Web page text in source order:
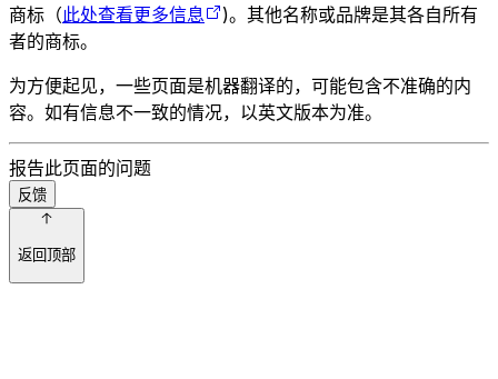
商标（此处查看更多信息
)。其他名称或品牌是其各自所有
者的商标。
为方便起见，一些页面是机器翻译的，可能包含不准确的内
容。如有信息不一致的情况，以英文版本为准。
报告此页面的问题
反馈
返回顶部